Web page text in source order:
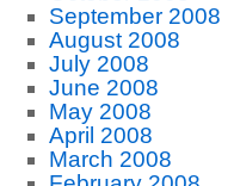
September 2008
August 2008
July 2008
June 2008
May 2008
April 2008
March 2008